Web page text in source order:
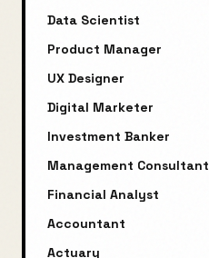
Data Scientist
Product Manager
UX Designer
Digital Marketer
Investment Banker
Management Consultant
Financial Analyst
Accountant
Actuary